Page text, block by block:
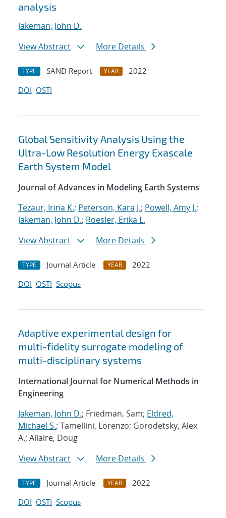
analysis
Jakeman, John D.
View Abstract
More Details
TYPE SAND Report YEAR
2022
DOI OSTI
Global Sensitivity Analysis Using the
Ultra-Low Resolution Energy Exascale
Earth System Model
Journal of Advances in Modeling Earth Systems
Tezaur, Irina K.; Peterson, Kara J.; Powell, Amy J.;
Jakeman, John D.; Roesler, Erika L.
View Abstract
More Details
TYPE Journal Article YEAR
2022
DOI OSTI Scopus
Adaptive experimental design for
multi-fidelity surrogate modeling of
multi-disciplinary systems
International Journal for Numerical Methods in
Engineering
Jakeman, John D.; Friedman, Sam; Eldred,
Michael S.; Tamellini, Lorenzo; Gorodetsky, Alex
A.; Allaire, Doug
View Abstract
More Details
TYPE Journal Article YEAR
2022
DOI OSTI Scopus